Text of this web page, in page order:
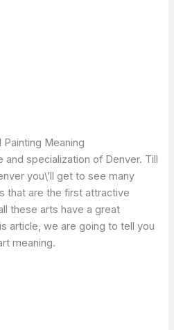
Meaning
and specialization of Denver. Till
you\’ll get to see many
that are the first attractive
these arts have a great
article, we are going to tell you
meaning.